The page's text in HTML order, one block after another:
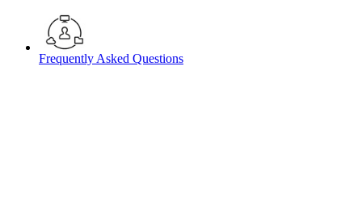
Frequently Asked Questions